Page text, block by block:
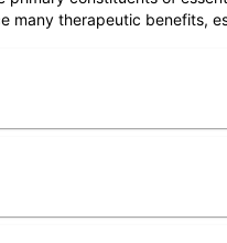
many therapeutic benefits,